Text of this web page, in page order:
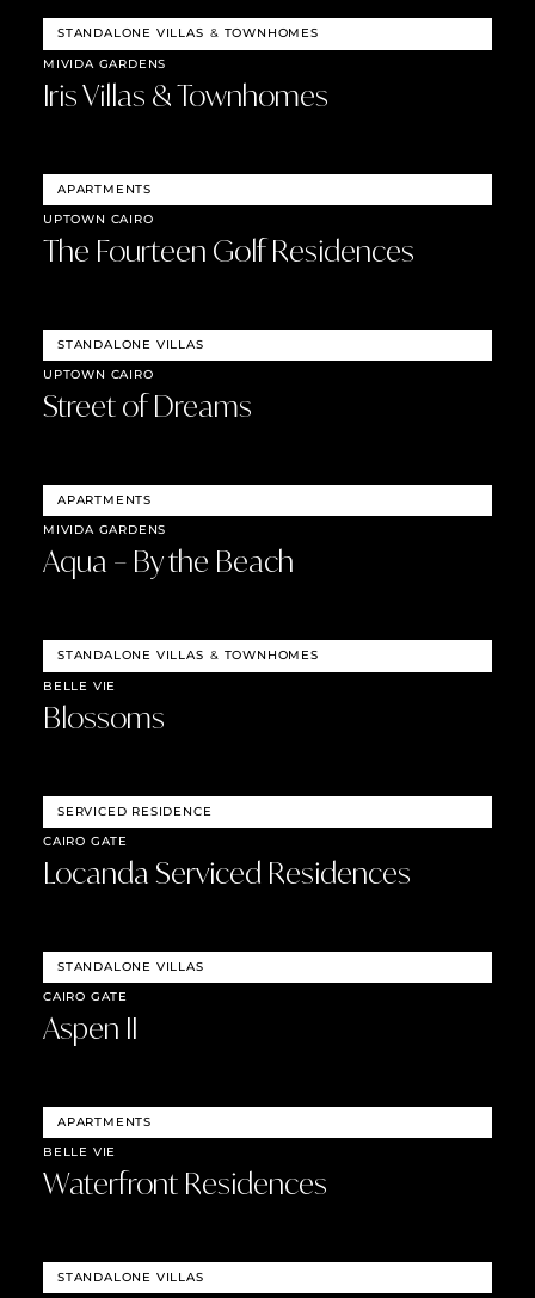
STANDALONE VILLAS & TOWNHOMES
MIVIDA GARDENS
Iris Villas & Townhomes
APARTMENTS
UPTOWN CAIRO
The Fourteen Golf Residences
STANDALONE VILLAS
UPTOWN CAIRO
Street of Dreams
APARTMENTS
MIVIDA GARDENS
Aqua – By the Beach
STANDALONE VILLAS & TOWNHOMES
BELLE VIE
Blossoms
SERVICED RESIDENCE
CAIRO GATE
Locanda Serviced Residences
STANDALONE VILLAS
CAIRO GATE
Aspen II
APARTMENTS
BELLE VIE
Waterfront Residences
STANDALONE VILLAS